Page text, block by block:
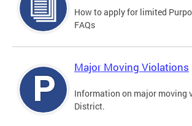
How to apply for limited
FAQs
Major Moving Violations
Information on major moving
District.